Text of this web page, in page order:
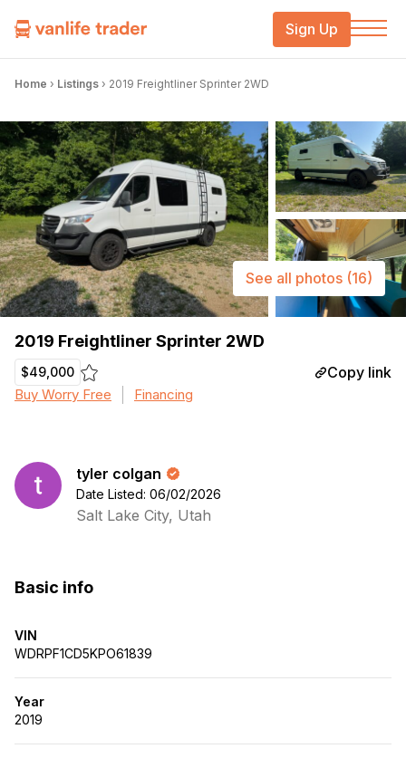
Sign Up
Home › Listings › 2019 Freightliner Sprinter 2WD
2019 Freightliner Sprinter 2WD
$49,000 Copy link
Buy Worry Free Financing
See all photos (16)
tyler colgan
Date Listed: 06/02/2026
Salt Lake City, Utah
Basic info
VIN
WDRPF1CD5KPO61839
Year
2019